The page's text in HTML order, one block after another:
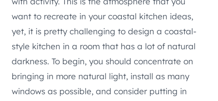
want to recreate in your coastal kitchen ideas,
yet, it is pretty challenging to design a coastal-
style kitchen in a room that has a lot of natural
darkness. To begin, you should concentrate on
bringing in more natural light, install as many
windows as possible, and consider putting in